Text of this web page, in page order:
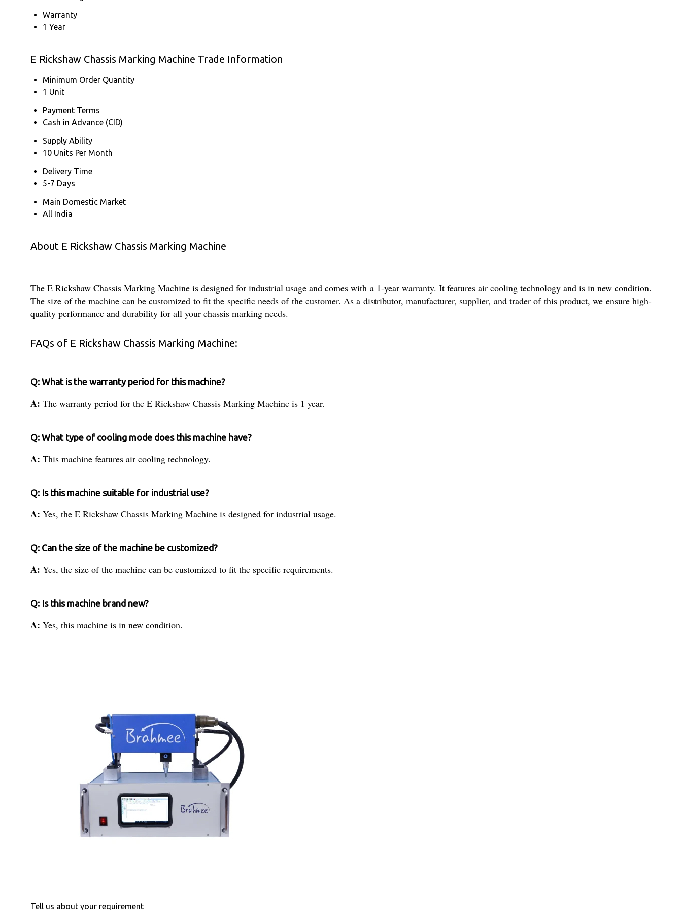
Warranty
1 Year
E Rickshaw Chassis Marking Machine Trade Information
Minimum Order Quantity
1 Unit
Payment Terms
Cash in Advance (CID)
Supply Ability
10 Units Per Month
Delivery Time
5-7 Days
Main Domestic Market
All India
About E Rickshaw Chassis Marking Machine
The E Rickshaw Chassis Marking Machine is designed for industrial usage and comes with a 1-year warranty. It features air cooling technology and is in new condition.
The size of the machine can be customized to fit the specific needs of the customer. As a distributor, manufacturer, supplier, and trader of this product, we ensure high-
quality performance and durability for all your chassis marking needs.
FAQs of E Rickshaw Chassis Marking Machine:
Q: What is the warranty period for this machine?
A: The warranty period for the E Rickshaw Chassis Marking Machine is 1 year.
Q: What type of cooling mode does this machine have?
A: This machine features air cooling technology.
Q: Is this machine suitable for industrial use?
A: Yes, the E Rickshaw Chassis Marking Machine is designed for industrial usage.
Q: Can the size of the machine be customized?
A: Yes, the size of the machine can be customized to fit the specific requirements.
Q: Is this machine brand new?
A: Yes, this machine is in new condition.
Tell us about your requirement